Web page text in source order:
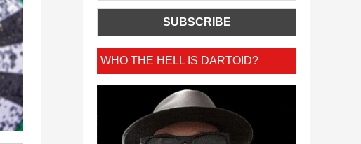
WHO THE HELL IS DARTOID?